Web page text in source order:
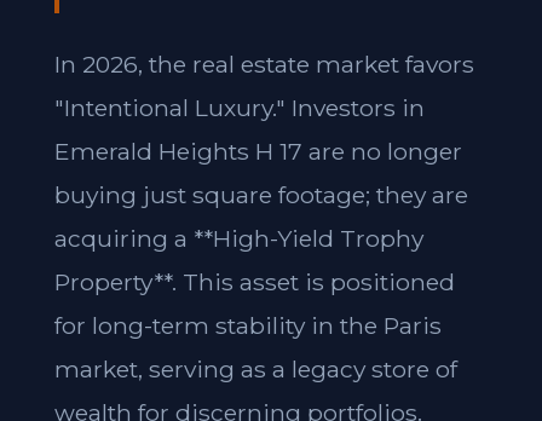
In 2026, the real estate market favors
"Intentional Luxury." Investors in
Emerald Heights H 17 are no longer
buying just square footage; they are
acquiring a **High-Yield Trophy
Property**. This asset is positioned
for long-term stability in the Paris
market, serving as a legacy store of
wealth for discerning portfolios.